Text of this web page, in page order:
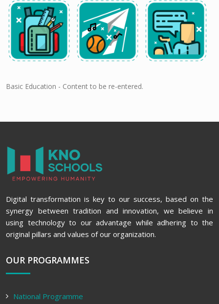
Basic Education - Content to be re-entered.
Digital transformation is key to our success, based on the
synergy between tradition and innovation, we believe in
using technology to our advantage while adhering to the
original pillars and values of our organization.
OUR PROGRAMMES
National Programme